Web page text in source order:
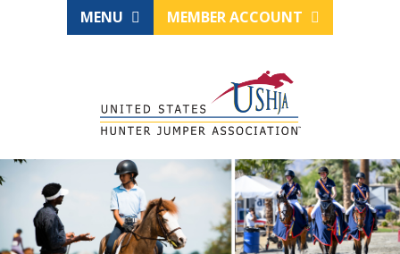
MENU MEMBER ACCOUNT